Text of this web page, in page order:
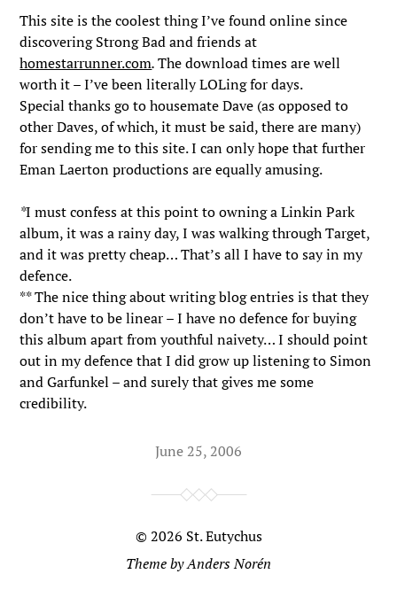
This site is the coolest thing I’ve found online since
discovering Strong Bad and friends at
homestarrunner.com.The download times are well
worth it – I’ve been literally LOLing for days.
Special thanks go to housemate Dave (as opposed to
other Daves, of which, it must be said, there are many)
for sending me to this site. I can only hope that further
Eman Laerton productions are equally amusing.
*I must confess at this point to owning a Linkin Park
album, it was a rainy day, I was walking through Target,
and it was pretty cheap… That’s all I have to say in my
defence.
** The nice thing about writing blog entries is that they
don’t have to be linear – I have no defence for buying
this album apart from youthful naivety… I should point
out in my defence that I did grow up listening to Simon
and Garfunkel – and surely that gives me some
credibility.
June 25, 2006
© 2026 St. Eutychus
Theme byAnders Norén